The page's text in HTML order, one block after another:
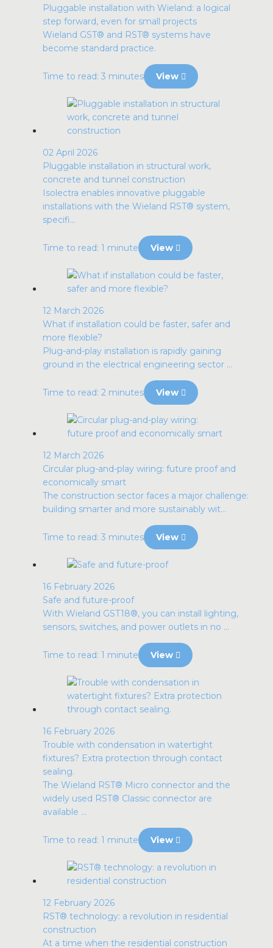
Pluggable installation with Wieland: a logical
step forward, even for small projects
Wieland GST® and RST® systems have
become standard practice.
Time to read: 3 minutes View
02 April 2026
Pluggable installation in structural work,
concrete and tunnel construction
Isolectra enables innovative pluggable
installations with the Wieland RST® system,
specifi...
Time to read: 1 minute View
12 March 2026
What if installation could be faster, safer and
more flexible?
Plug-and-play installation is rapidly gaining
ground in the electrical engineering sector ...
Time to read: 2 minutes View
12 March 2026
Circular plug-and-play wiring: future proof and
economically smart
The construction sector faces a major challenge:
building smarter and more sustainably wit...
Time to read: 3 minutes View
16 February 2026
Safe and future-proof
With Wieland GST18®, you can install lighting,
sensors, switches, and power outlets in no ...
Time to read: 1 minute View
16 February 2026
Trouble with condensation in watertight
fixtures? Extra protection through contact
sealing.
The Wieland RST® Micro connector and the
widely used RST® Classic connector are
available ...
Time to read: 1 minute View
12 February 2026
RST® technology: a revolution in residential
construction
At a time when the residential construction